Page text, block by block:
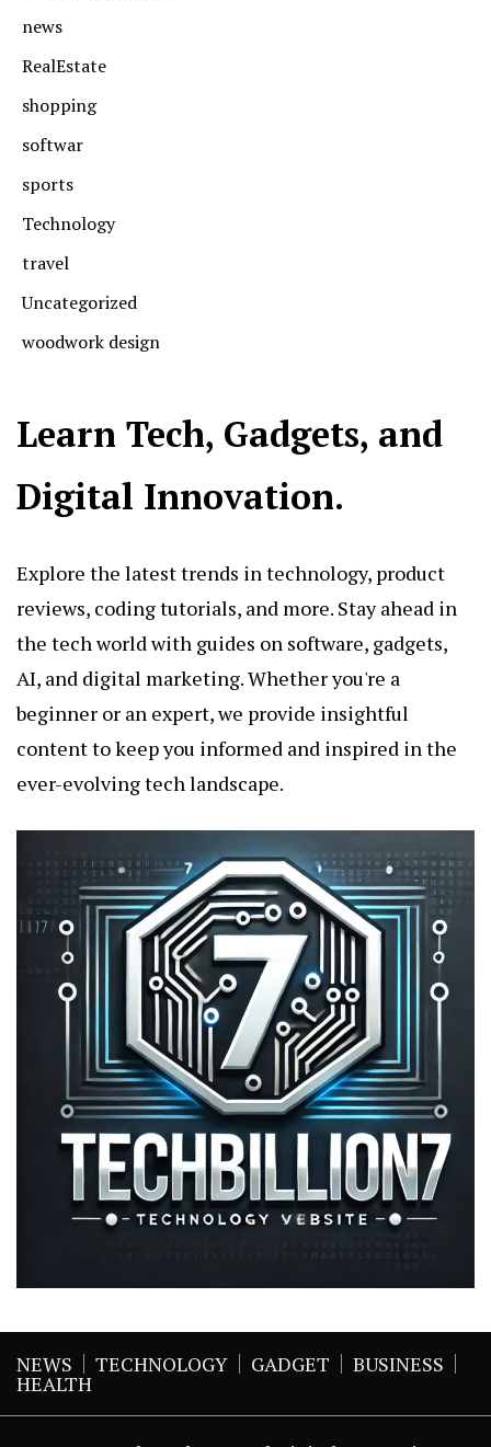
news
RealEstate
shopping
softwar
sports
Technology
travel
Uncategorized
woodwork design
Learn Tech, Gadgets, and
Digital Innovation.
Explore the latest trends in technology, product
reviews, coding tutorials, and more. Stay ahead in
the tech world with guides on software, gadgets,
AI, and digital marketing. Whether you're a
beginner or an expert, we provide insightful
content to keep you informed and inspired in the
ever-evolving tech landscape.
NEWS TECHNOLOGY GADGET BUSINESS
HEALTH